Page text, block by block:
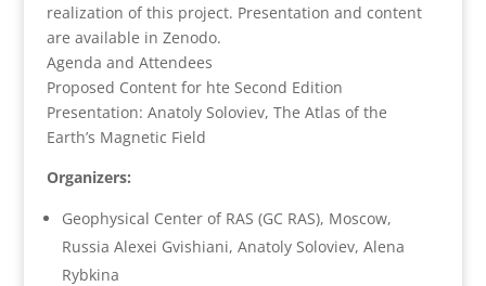
realization of this project. Presentation and content
are available in Zenodo.
Agenda and Attendees
Proposed Content for hte Second Edition
Presentation: Anatoly Soloviev, The Atlas of the
Earth’s Magnetic Field
Organizers:
Geophysical Center of RAS (GC RAS), Moscow,
Russia Alexei Gvishiani, Anatoly Soloviev, Alena
Rybkina